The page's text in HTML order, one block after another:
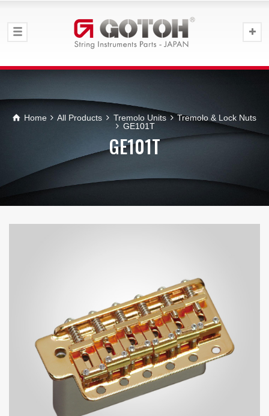
Home All Products Tremolo Units
Tremolo & Lock Nuts
GE101T
GE101T